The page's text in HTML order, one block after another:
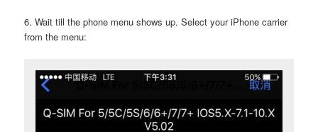
6. Wait till the phone menu shows up. Select your iPhone carrier
from the menu: